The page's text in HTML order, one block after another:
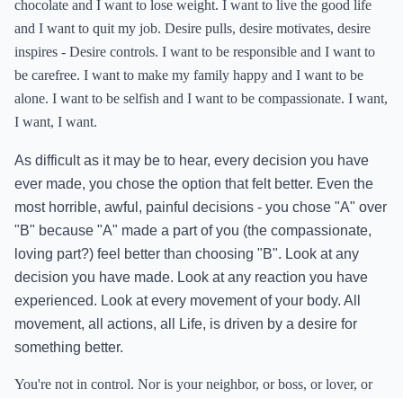
chocolate and I want to lose weight. I want to live the good life
and I want to quit my job. Desire pulls, desire motivates, desire
inspires - Desire controls. I want to be responsible and I want to
be carefree. I want to make my family happy and I want to be
alone. I want to be selfish and I want to be compassionate. I want,
I want, I want.
As difficult as it may be to hear, every decision you have
ever made, you chose the option that felt better. Even the
most horrible, awful, painful decisions - you chose "A" over
"B" because "A" made a part of you (the compassionate,
loving part?) feel better than choosing "B". Look at any
decision you have made. Look at any reaction you have
experienced. Look at every movement of your body. All
movement, all actions, all Life, is driven by a desire for
something better.
You're not in control. Nor is your neighbor, or boss, or lover, or